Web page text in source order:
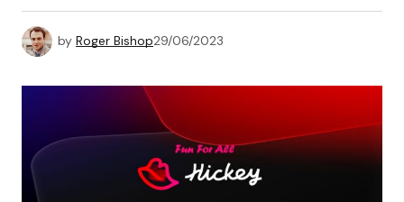
by Roger Bishop29/06/2023